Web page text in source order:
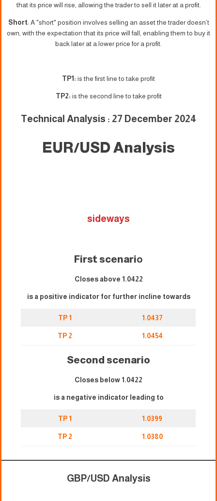
that its price will rise, allowing the trader to sell it later at a profit.
Short: A "short" position involves selling an asset the trader doesn’t
own, with the expectation that its price will fall, enabling them to buy it
back later at a lower price for a profit.
TP1: is the first line to take profit
TP2: is the second line to take profit
Technical Analysis : 27 December 2024
EUR/USD Analysis
sideways
First scenario
Closes above 1.0422
is a positive indicator for further incline towards
TP 1 1.0437
TP 2 1.0454
Second scenario
Closes below 1.0422
is a negative indicator leading to
TP 1 1.0399
TP 2 1.0380
GBP/USD Analysis